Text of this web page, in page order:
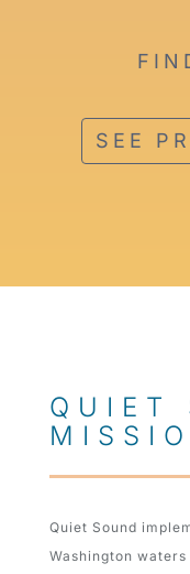
SEE
QUIET
Quiet Sound
Washington